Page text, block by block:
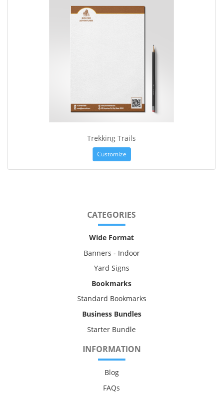
Trekking Trails
Customize
CATEGORIES
Wide Format
Banners - Indoor
Yard Signs
Bookmarks
Standard Bookmarks
Business Bundles
Starter Bundle
INFORMATION
Blog
FAQs